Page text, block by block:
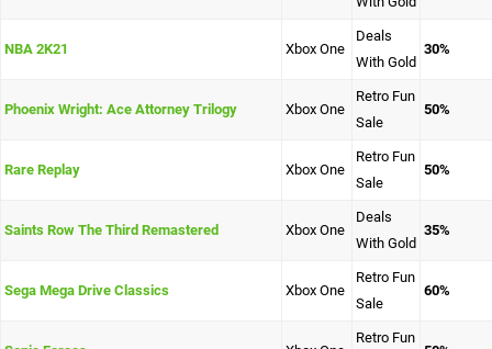
NBA 2K21 Xbox One
Deals
With Gold
30%
Phoenix Wright: Ace Attorney Trilogy Xbox One
Retro Fun
Sale
50%
Rare Replay Xbox One
Retro Fun
Sale
50%
Saints Row The Third Remastered Xbox One
Deals
With Gold
35%
Sega Mega Drive Classics Xbox One
Retro Fun
Sale
60%
Retro Fun